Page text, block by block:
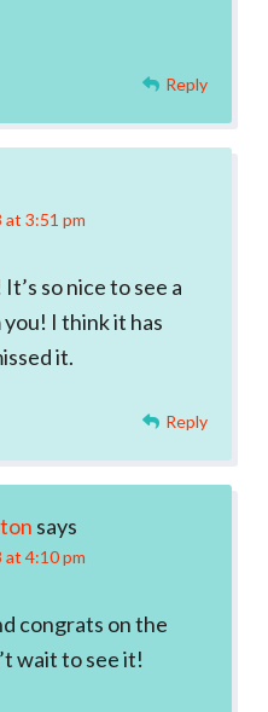
Reply
3:51 pm
so nice to see a
I think it has
it.
Reply
says
4:10 pm
congrats on the
wait to see it!